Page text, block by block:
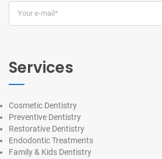
Services
Cosmetic Dentistry
Preventive Dentistry
Restorative Dentistry
Endodontic Treatments
Family & Kids Dentistry